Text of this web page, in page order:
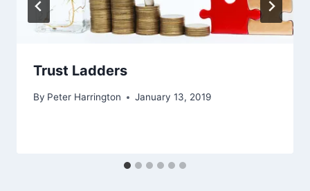
Trust Ladders
By Peter Harrington January 13, 2019